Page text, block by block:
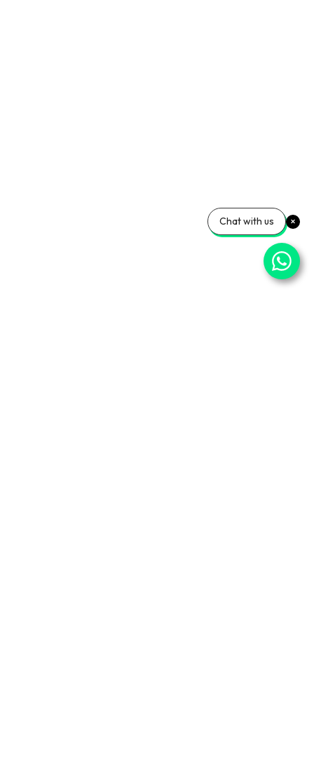
Chat with us